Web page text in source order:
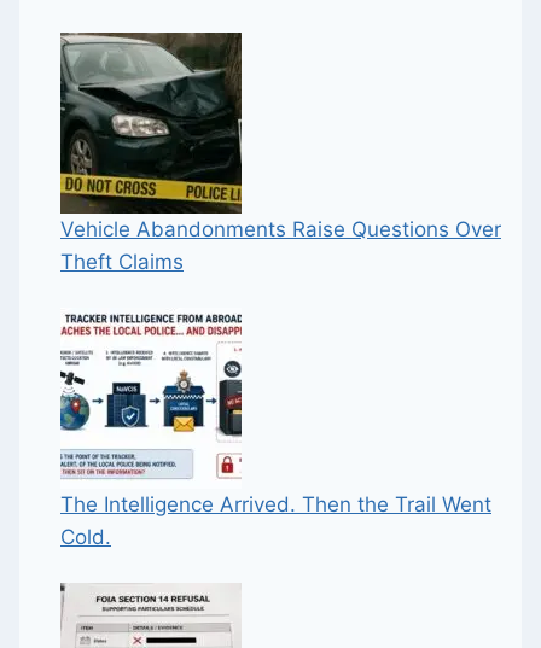
Vehicle Abandonments Raise Questions Over
Theft Claims
The Intelligence Arrived. Then the Trail Went
Cold.